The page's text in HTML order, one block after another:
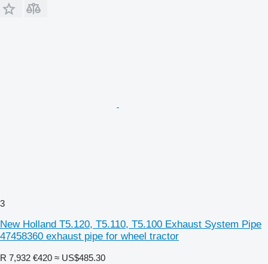
3
New Holland T5.120, T5.110, T5.100 Exhaust System Pipe
47458360 exhaust pipe for wheel tractor
R 7,932 €420 ≈ US$485.30